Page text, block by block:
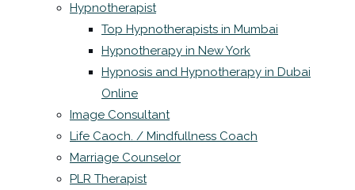
Hypnotherapist
Top Hypnotherapists in Mumbai
Hypnotherapy in New York
Hypnosis and Hypnotherapy in Dubai
Online
Image Consultant
Life Caoch. / Mindfullness Coach
Marriage Counselor
PLR Therapist